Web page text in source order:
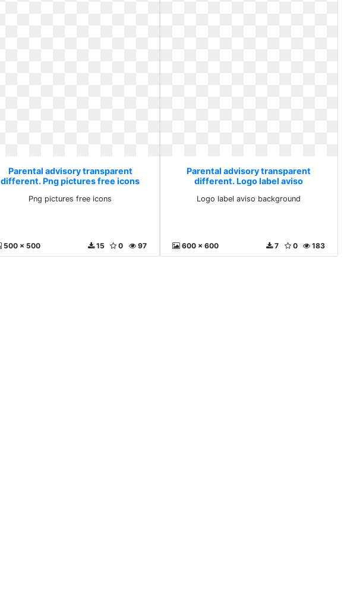
Parental advisory transparent
different. Png pictures free icons
Png pictures free icons
500 x 500 97
0
15
Parental advisory transparent
different. Logo label aviso
Logo label aviso background
600 x 600 183
0
7